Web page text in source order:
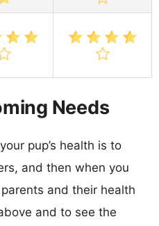
Needs
pup’s health is to
and then when you
and their health
and to see the